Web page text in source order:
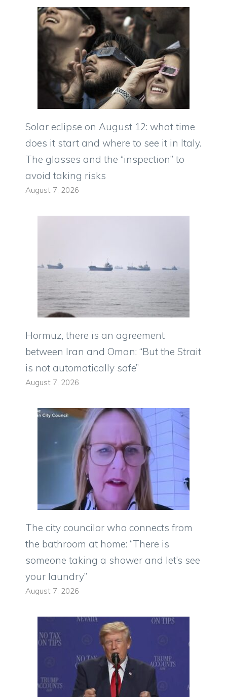
Solar eclipse on August 12: what time
does it start and where to see it in Italy.
The glasses and the “inspection” to
avoid taking risks
August 7, 2026
Hormuz, there is an agreement
between Iran and Oman: “But the Strait
is not automatically safe”
August 7, 2026
The city councilor who connects from
the bathroom at home: “There is
someone taking a shower and let’s see
your laundry”
August 7, 2026